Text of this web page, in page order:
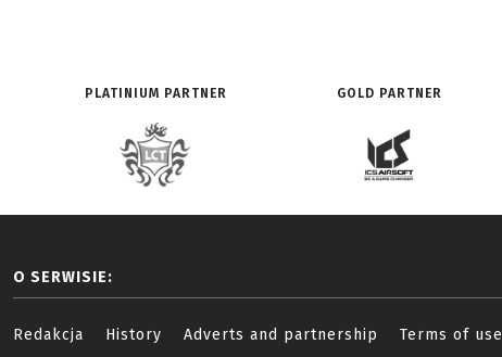
PLATINIUM PARTNER GOLD PARTNER
O SERWISIE:
Redakcja History Adverts and partnership Terms of use